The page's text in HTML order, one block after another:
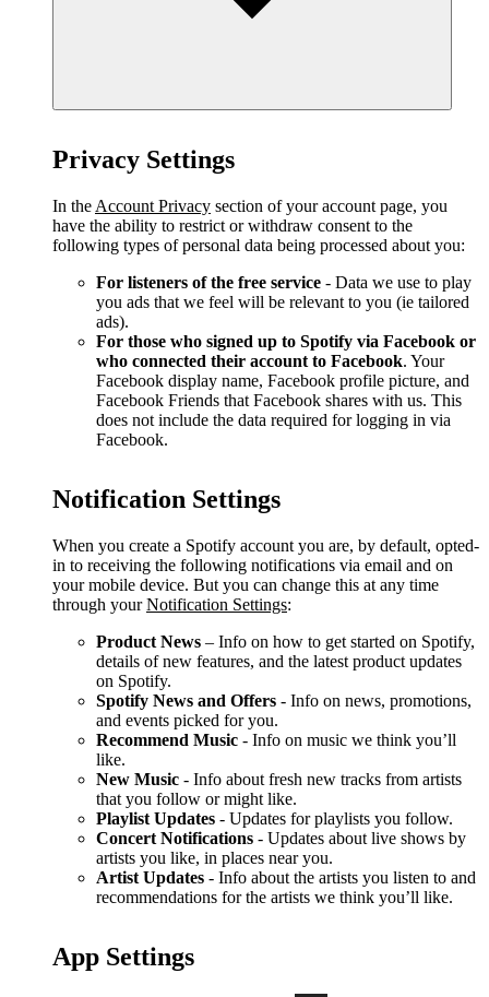
Privacy Settings
In the Account Privacy section of your account page, you
have the ability to restrict or withdraw consent to the
following types of personal data being processed about you:
For listeners of the free service - Data we use to play
you ads that we feel will be relevant to you (ie tailored
ads).
For those who signed up to Spotify via Facebook or
who connected their account to Facebook. Your
Facebook display name, Facebook profile picture, and
Facebook Friends that Facebook shares with us. This
does not include the data required for logging in via
Facebook.
Notification Settings
When you create a Spotify account you are, by default, opted-
in to receiving the following notifications via email and on
your mobile device. But you can change this at any time
through yourNotification Settings:
Product News – Info on how to get started on Spotify,
details of new features, and the latest product updates
on Spotify.
Spotify News and Offers - Info on news, promotions,
and events picked for you.
Recommend Music - Info on music we think you’ll
like.
New Music - Info about fresh new tracks from artists
that you follow or might like.
Playlist Updates - Updates for playlists you follow.
Concert Notifications - Updates about live shows by
artists you like, in places near you.
Artist Updates - Info about the artists you listen to and
recommendations for the artists we think you’ll like.
App Settings